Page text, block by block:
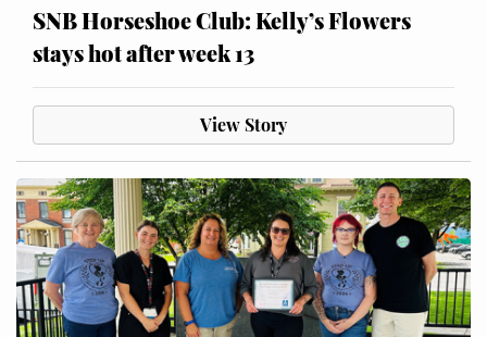
SNB Horseshoe Club: Kelly’s Flowers
stays hot after week 13
View Story